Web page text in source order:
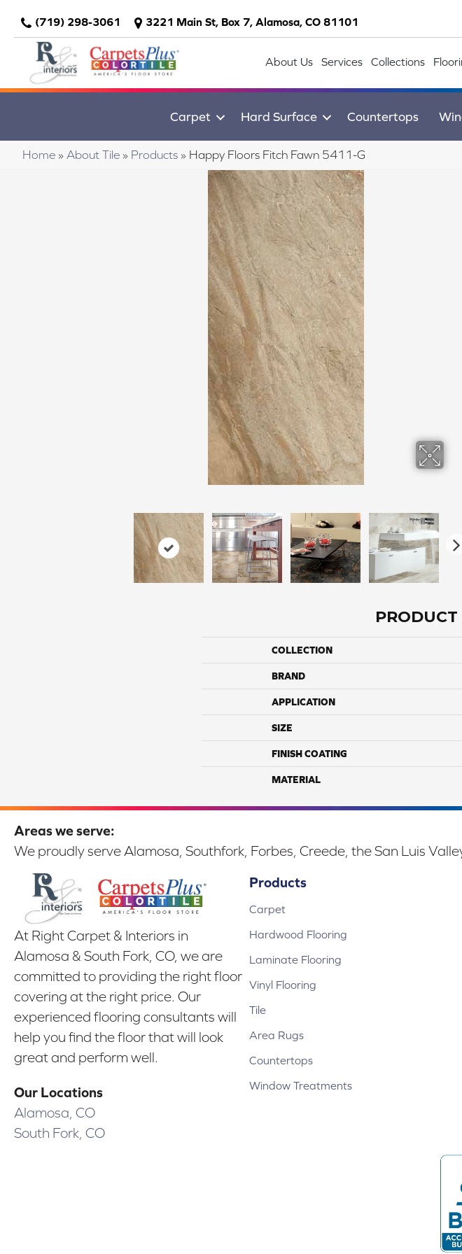
(719) 298-3061 3221 Main St, Box 7, Alamosa, CO 81101
About Us Services Collections
Carpet Hard Surface Countertops
Home » About Tile » Products » Happy Floors Fitch Fawn 5411-G
COLLECTION
BRAND
APPLICATION
SIZE
FINISH COATING
MATERIAL
Areas we serve:
We proudly serve Alamosa, Southfork, Forbes, Creede, the San Luis
At Right Carpet & Interiors in
Alamosa & South Fork, CO, we are
committed to providing the right floor
covering at the right price. Our
experienced flooring consultants will
help you find the floor that will look
great and perform well.
Our Locations
Alamosa, CO
South Fork, CO
Products
Carpet
Hardwood Flooring
Laminate Flooring
Vinyl Flooring
Tile
Area Rugs
Countertops
Window Treatments